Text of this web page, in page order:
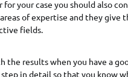
for your case you should also
of expertise and they
fields.
the results when you have a
in detail so that you know